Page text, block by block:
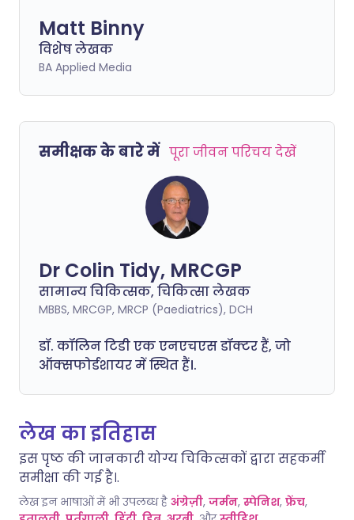
Matt Binny
विशेष लेखक
BA Applied Media
समीक्षक के बारे में पूरा जीवन परिचय देखें
Dr Colin Tidy, MRCGP
सामान्य चिकित्सक, चिकित्सा लेखक
MBBS, MRCGP, MRCP (Paediatrics), DCH
डॉ. कॉलिन टिडी एक एनएचएस डॉक्टर हैं, जो
ऑक्सफोर्डशायर में स्थित हैं।.
लेख का इतिहास
इस पृष्ठ की जानकारी योग्य चिकित्सकों द्वारा सहकर्मी
समीक्षा की गई है।.
लेख इन भाषाओं में भी उपलब्ध है अंग्रेज़ी, जर्मन, स्पेनिश, फ्रेंच,